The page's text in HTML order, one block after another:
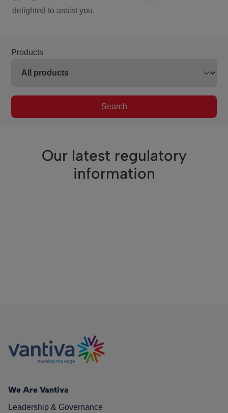
delighted to assist you.
Products
Search
Our latest regulatory
information
We Are Vantiva
Leadership & Governance